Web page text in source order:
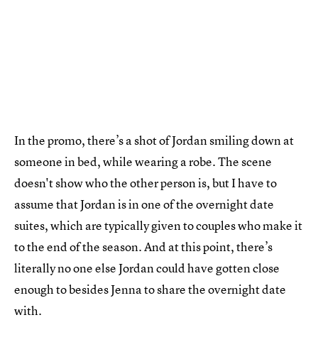
In the promo, there’s a shot of Jordan smiling down at
someone in bed, while wearing a robe. The scene
doesn't show who the other person is, but I have to
assume that Jordan is in one of the overnight date
suites, which are typically given to couples who make it
to the end of the season. And at this point, there’s
literally no one else Jordan could have gotten close
enough to besides Jenna to share the overnight date
with.